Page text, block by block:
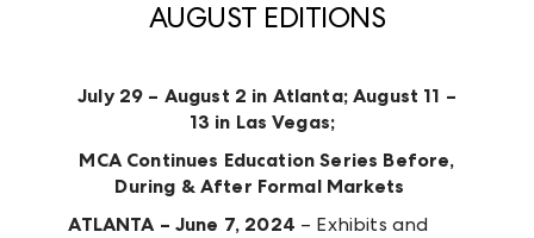
AUGUST EDITIONS
July 29 – August 2 in Atlanta; August 11 –
13 in Las Vegas;
MCA Continues Education Series Before,
During & After Formal Markets
ATLANTA – June 7, 2024 – Exhibits and